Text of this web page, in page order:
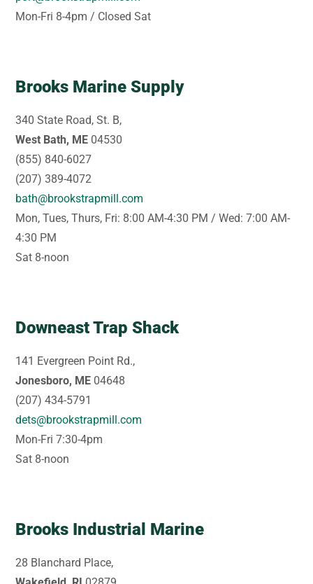
Mon-Fri 8-4pm / Closed Sat
Brooks Marine Supply
340 State Road, St. B,
West Bath, ME 04530
(855) 840-6027
(207) 389-4072
bath@brookstrapmill.com
Mon, Tues, Thurs, Fri: 8:00 AM-4:30 PM / Wed: 7:00 AM-
4:30 PM
Sat 8-noon
Downeast Trap Shack
141 Evergreen Point Rd.,
Jonesboro, ME 04648
(207) 434-5791
dets@brookstrapmill.com
Mon-Fri 7:30-4pm
Sat 8-noon
Brooks Industrial Marine
28 Blanchard Place,